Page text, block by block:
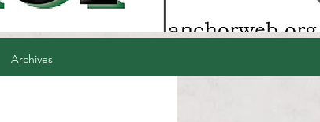
Archives